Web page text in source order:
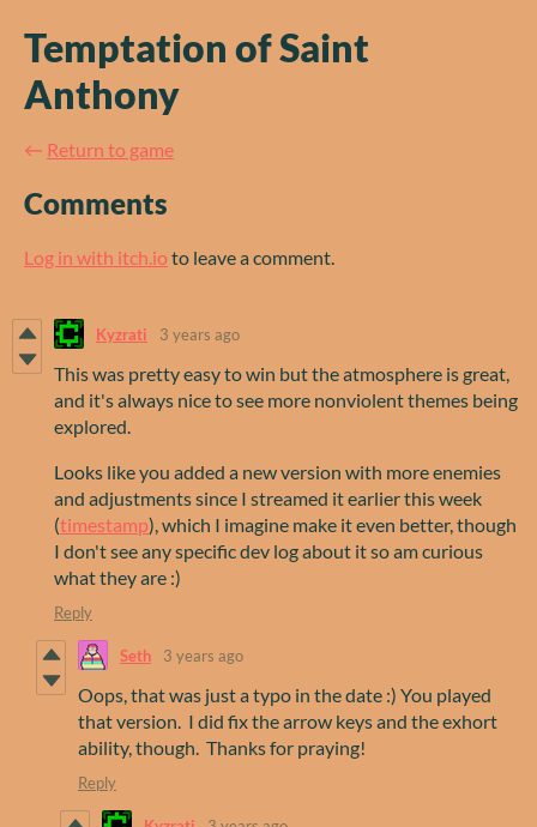
Temptation of Saint
Anthony
← Return to game
Comments
Log in with itch.io to leave a comment.
Kyzrati 3 years ago
This was pretty easy to win but the atmosphere is great,
and it's always nice to see more nonviolent themes being
explored.
Looks like you added a new version with more enemies
and adjustments since I streamed it earlier this week
(timestamp), which I imagine make it even better, though
I don't see any specific dev log about it so am curious
what they are :)
Reply
Seth 3 years ago
Oops, that was just a typo in the date :) You played
that version. I did fix the arrow keys and the exhort
ability, though. Thanks for praying!
Reply